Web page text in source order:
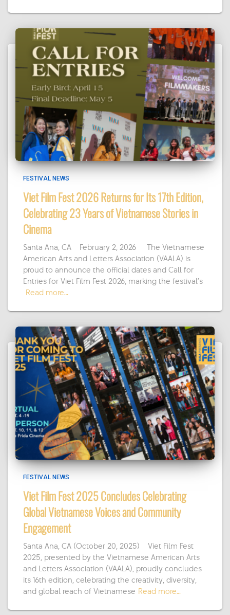
FESTIVAL NEWS
Viet Film Fest 2026 Returns for Its 17th Edition,
Celebrating 23 Years of Vietnamese Stories in
Cinema
Santa Ana, CA – February 2, 2026 — The Vietnamese
American Arts and Letters Association (VAALA) is
proud to announce the official dates and Call for
Entries for Viet Film Fest 2026, marking the festival’s
Read more…
FESTIVAL NEWS
Viet Film Fest 2025 Concludes Celebrating
Global Vietnamese Voices and Community
Engagement
Santa Ana, CA (October 20, 2025) – Viet Film Fest
2025, presented by the Vietnamese American Arts
and Letters Association (VAALA), proudly concludes
its 16th edition, celebrating the creativity, diversity,
and global reach of Vietnamese Read more…